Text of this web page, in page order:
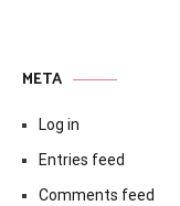
META
Log in
Entries feed
Comments feed